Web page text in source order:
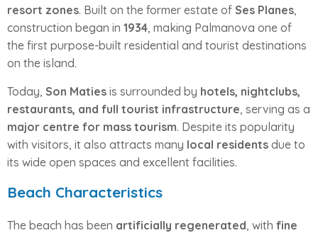
resort zones. Built on the former estate of Ses Planes,
construction began in 1934, making Palmanova one of
the first purpose-built residential and tourist destinations
on the island.
Today, Son Maties is surrounded by hotels, nightclubs,
restaurants, and full tourist infrastructure, serving as a
major centre for mass tourism. Despite its popularity
with visitors, it also attracts many local residents due to
its wide open spaces and excellent facilities.
Beach Characteristics
The beach has been artificially regenerated, with fine